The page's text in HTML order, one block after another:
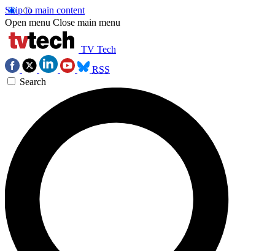
Skip to main content
Open menu Close main menu
TV Tech
RSS
Search